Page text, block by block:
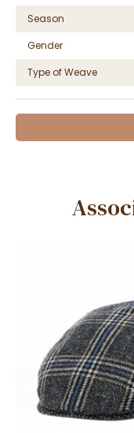
Season
Gender
Type of Weave